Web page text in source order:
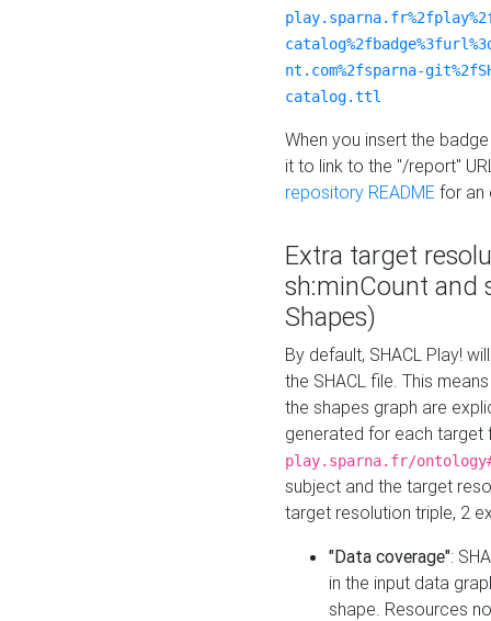
nt.com%2fsparna-
catalog.ttl
When you insert the
it to link to the "/report"
repository README for an
Extra target
sh:minCount and
Shapes)
By default, SHACL Play!
the SHACL file. This
the shapes graph are
generated for each target
play.sparna.fr/
subject and the target
target resolution triple, 2
"Data coverage":
in the input data
shape. Resources